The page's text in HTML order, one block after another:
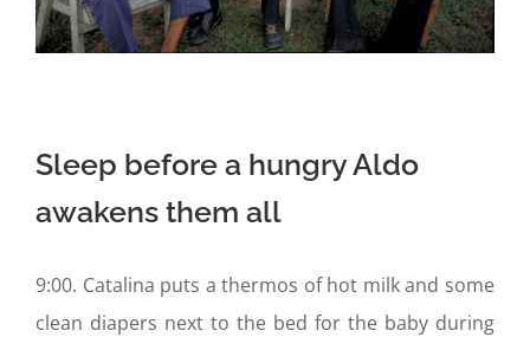
Sleep before a hungry Aldo
awakens them all
9:00. Catalina puts a thermos of hot milk and some
clean diapers next to the bed for the baby during